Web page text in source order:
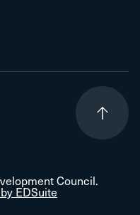
Council.
EDSuite